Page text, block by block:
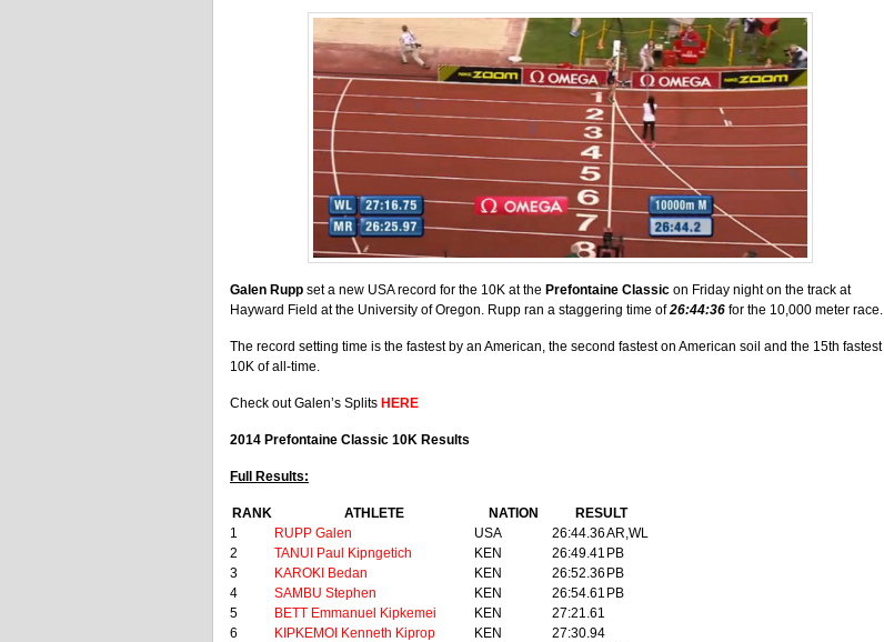
Galen Rupp set a new USA record for the 10K at the Prefontaine Classic on Friday night on the track at
Hayward Field at the University of Oregon. Rupp ran a staggering time of26:44:36 for the 10,000 meter race.
The record setting time is the fastest by an American, the second fastest on American soil and the 15th fastest
10K of all-time.
Check out Galen’s Splits HERE
2014 Prefontaine Classic 10K Results
Full Results:
RANK ATHLETE NATION
RESULT
1
RUPP Galen USA 26:44.36AR,WL
2
TANUI Paul Kipngetich KEN 26:49.41 PB
3
KAROKI Bedan KEN 26:52.36 PB
4
SAMBU Stephen KEN 26:54.61 PB
5
BETT Emmanuel Kipkemei KEN
27:21.61
6
KIPKEMOI Kenneth Kiprop KEN
27:30.94